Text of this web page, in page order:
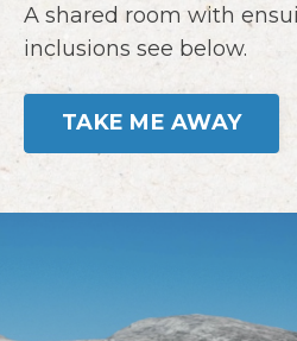
A shared room with
inclusions see below.
TAKE ME AWAY